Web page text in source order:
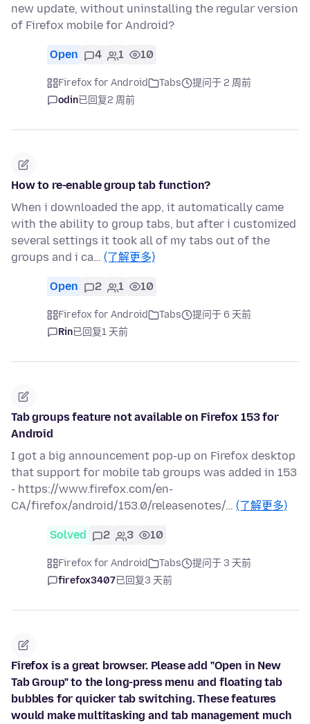
new update, without uninstalling the regular version
of Firefox mobile for Android?
Open 4 1 10
Firefox for Android Tabs
提问于 2 周前
odin已回复2 周前
How to re-enable group tab function?
When i downloaded the app, it automatically came
with the ability to group tabs, but after i customized
several settings it took all of my tabs out of the
groups and i ca… (了解更多)
Open 2 1 10
Firefox for Android Tabs
提问于 6 天前
Rin已回复1 天前
Tab groups feature not available on Firefox 153 for
Android
I got a big announcement pop-up on Firefox desktop
that support for mobile tab groups was added in 153
- https://www.firefox.com/en-
CA/firefox/android/153.0/releasenotes/… (了解更多)
Solved 2 3 10
Firefox for Android Tabs
提问于 3 天前
firefox3407已回复3 天前
Firefox is a great browser. Please add "Open in New
Tab Group" to the long-press menu and floating tab
bubbles for quicker tab switching. These features
would make multitasking and tab management much